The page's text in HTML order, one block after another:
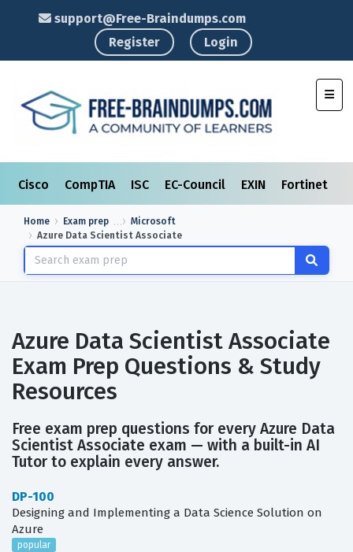
support@Free-Braindumps.com
Register
Login
Cisco CompTIA ISC EC-Council EXIN Fortinet
Home Exam prep
Microsoft
Azure Data Scientist Associate
Azure Data Scientist Associate
Exam Prep Questions & Study
Resources
Free exam prep questions for every Azure Data
Scientist Associate exam — with a built-in AI
Tutor to explain every answer.
DP-100
Designing and Implementing a Data Science Solution on
Azure
popular